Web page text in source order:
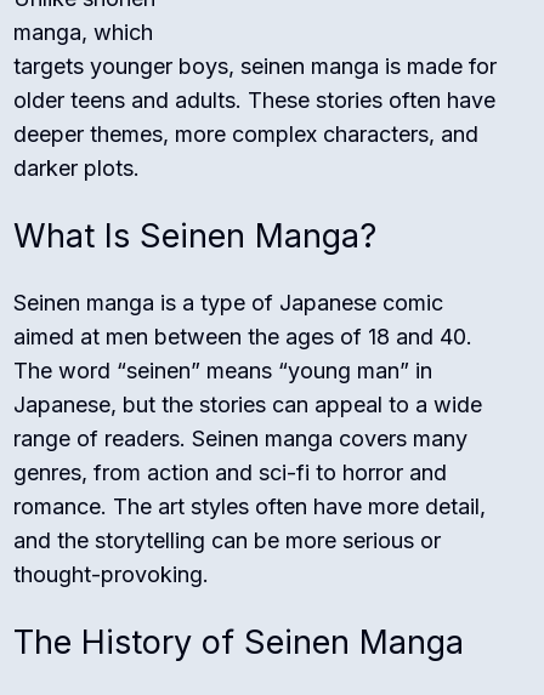
manga, which
targets younger boys, seinen manga is made for
older teens and adults. These stories often have
deeper themes, more complex characters, and
darker plots.
What Is Seinen Manga?
Seinen manga is a type of Japanese comic
aimed at men between the ages of 18 and 40.
The word “seinen” means “young man” in
Japanese, but the stories can appeal to a wide
range of readers. Seinen manga covers many
genres, from action and sci-fi to horror and
romance. The art styles often have more detail,
and the storytelling can be more serious or
thought-provoking.
The History of Seinen Manga